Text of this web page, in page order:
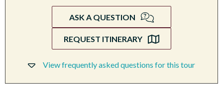
ASK A QUESTION
REQUEST ITINERARY
View frequently asked questions for this tour